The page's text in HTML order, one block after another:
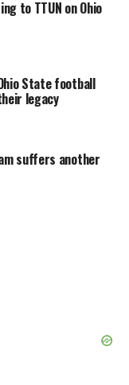
to TTUN on Ohio
State football
legacy
suffers another